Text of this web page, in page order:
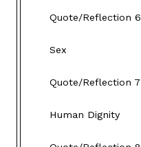
Quote/Reflection 6
Sex
Quote/Reflection 7
Human Dignity